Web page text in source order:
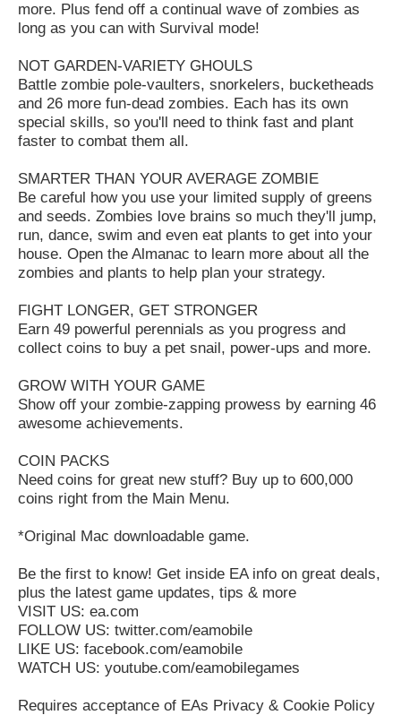
more. Plus fend off a continual wave of zombies as
long as you can with Survival mode!
NOT GARDEN-VARIETY GHOULS
Battle zombie pole-vaulters, snorkelers, bucketheads
and 26 more fun-dead zombies. Each has its own
special skills, so you'll need to think fast and plant
faster to combat them all.
SMARTER THAN YOUR AVERAGE ZOMBIE
Be careful how you use your limited supply of greens
and seeds. Zombies love brains so much they'll jump,
run, dance, swim and even eat plants to get into your
house. Open the Almanac to learn more about all the
zombies and plants to help plan your strategy.
FIGHT LONGER, GET STRONGER
Earn 49 powerful perennials as you progress and
collect coins to buy a pet snail, power-ups and more.
GROW WITH YOUR GAME
Show off your zombie-zapping prowess by earning 46
awesome achievements.
COIN PACKS
Need coins for great new stuff? Buy up to 600,000
coins right from the Main Menu.
*Original Mac downloadable game.
Be the first to know! Get inside EA info on great deals,
plus the latest game updates, tips & more
VISIT US: ea.com
FOLLOW US: twitter.com/eamobile
LIKE US: facebook.com/eamobile
WATCH US: youtube.com/eamobilegames
Requires acceptance of EAs Privacy & Cookie Policy